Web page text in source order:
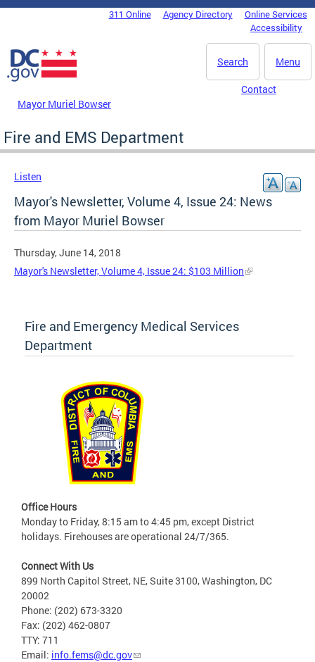
Skip to main content
DC Agency Top Menu311 Online Agency Directory
Online Services
Accessibility
Menu
Search
Mayor Muriel Bowser
Contact
Fire and EMS Department
Listen
Mayor's Newsletter, Volume 4, Issue 24: News
from Mayor Muriel Bowser
Thursday, June 14, 2018
Mayor's Newsletter, Volume 4, Issue 24: $103 Million
Fire and Emergency Medical Services
Department
Office Hours
Monday to Friday, 8:15 am to 4:45 pm, except District
holidays. Firehouses are operational 24/7/365.
Connect With Us
899 North Capitol Street, NE, Suite 3100, Washington, DC
20002
Phone: (202) 673-3320
Fax: (202) 462-0807
TTY: 711
Email: info.fems@dc.gov